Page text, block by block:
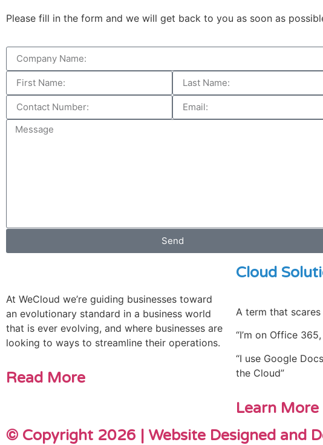
Please fill in the form and we will get back to you as soon as
Send
At WeCloud we’re guiding businesses toward
an evolutionary standard in a business world
that is ever evolving, and where businesses are
looking to ways to streamline their operations.
Read More
Cloud
A term that
“I’m on Office
“I use Google
the Cloud”
Learn More
© Copyright 2026 | Website Designed and